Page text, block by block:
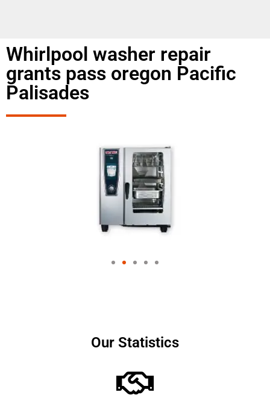
Whirlpool washer repair
grants pass oregon Pacific
Palisades
Our Statistics